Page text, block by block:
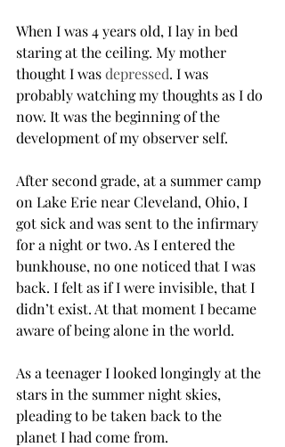
When I was 4 years old, I lay in bed
staring at the ceiling. My mother
thought I was depressed. I was
probably watching my thoughts as I do
now. It was the beginning of the
development of my observer self.
After second grade, at a summer camp
on Lake Erie near Cleveland, Ohio, I
got sick and was sent to the infirmary
for a night or two. As I entered the
bunkhouse, no one noticed that I was
back. I felt as if I were invisible, that I
didn’t exist. At that moment I became
aware of being alone in the world.
As a teenager I looked longingly at the
stars in the summer night skies,
pleading to be taken back to the
planet I had come from.